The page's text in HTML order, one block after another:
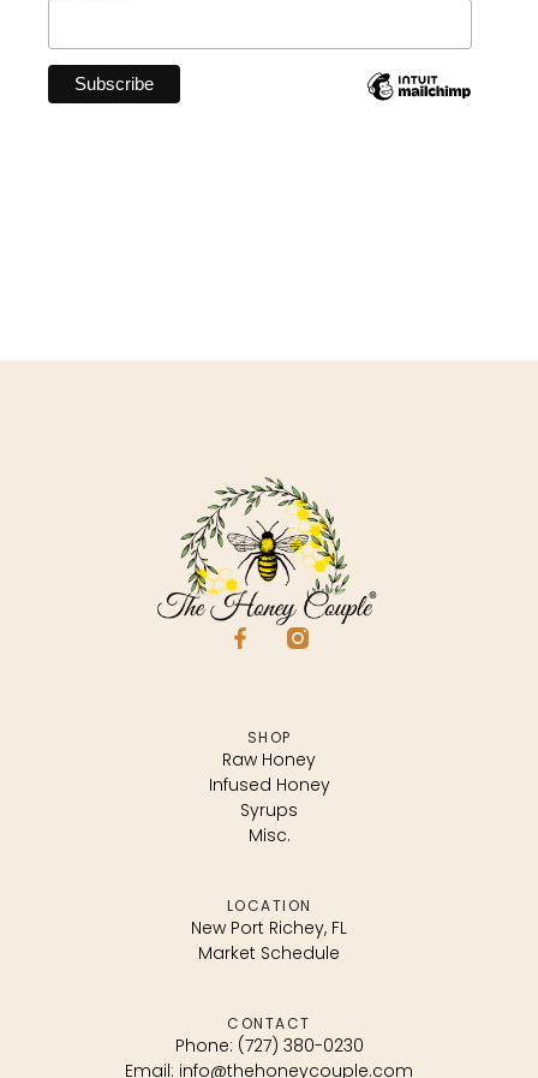
SHOP
Raw Honey
Infused Honey
Syrups
Misc.
LOCATION
New Port Richey, FL
Market Schedule
CONTACT
Phone: (727) 380-0230
Email: info@thehoneycouple.com